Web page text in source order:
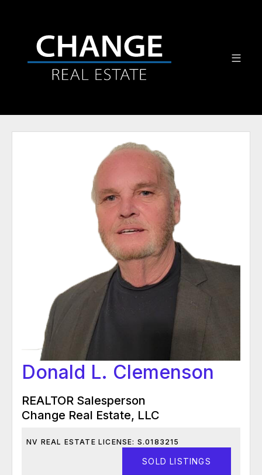
Donald L. Clemenson
REALTOR Salesperson
Change Real Estate, LLC
NV REAL ESTATE LICENSE: S.0183215
SOLD LISTINGS